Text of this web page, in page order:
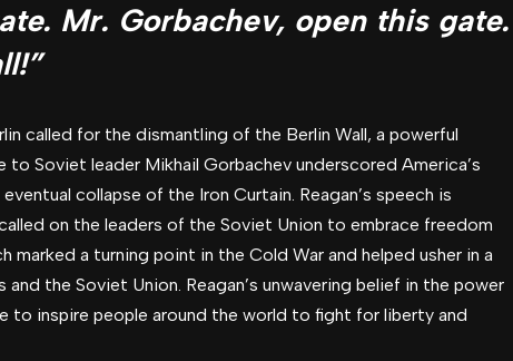
Mr. Gorbachev, open this gate.
called for the dismantling of the Berlin Wall, a powerful
Soviet leader Mikhail Gorbachev underscored America’s
collapse of the Iron Curtain. Reagan’s speech is
on the leaders of the Soviet Union to embrace freedom
a turning point in the Cold War and helped usher in a
the Soviet Union. Reagan’s unwavering belief in the power
to inspire people around the world to fight for liberty and